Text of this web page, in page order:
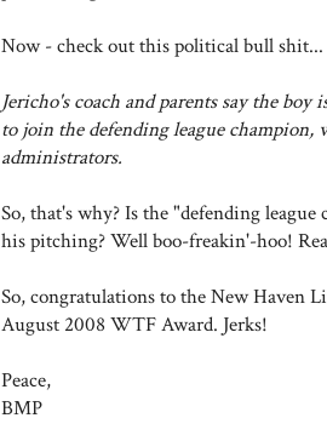
Now - check out this political bull shit...
Jericho's coach and parents say the
to join the defending league champion,
administrators.
So, that's why? Is the "defending
his pitching? Well boo-freakin'-hoo!
So, congratulations to the New Haven
August 2008 WTF Award. Jerks!
Peace,
BMP